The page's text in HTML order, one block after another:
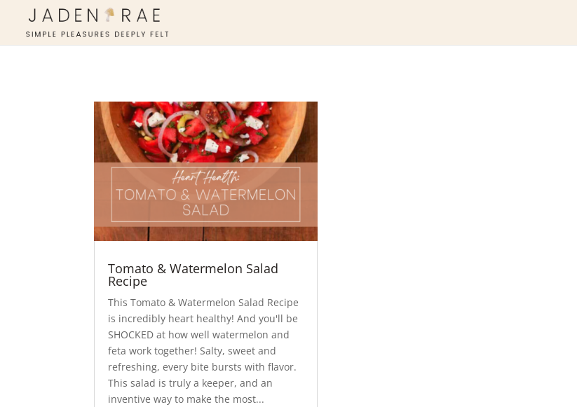
Tomato & Watermelon Salad
Recipe
This Tomato & Watermelon Salad Recipe
is incredibly heart healthy! And you'll be
SHOCKED at how well watermelon and
feta work together! Salty, sweet and
refreshing, every bite bursts with flavor.
This salad is truly a keeper, and an
inventive way to make the most...